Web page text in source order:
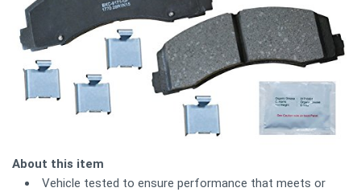
About this item
Vehicle tested to ensure performance that meets or